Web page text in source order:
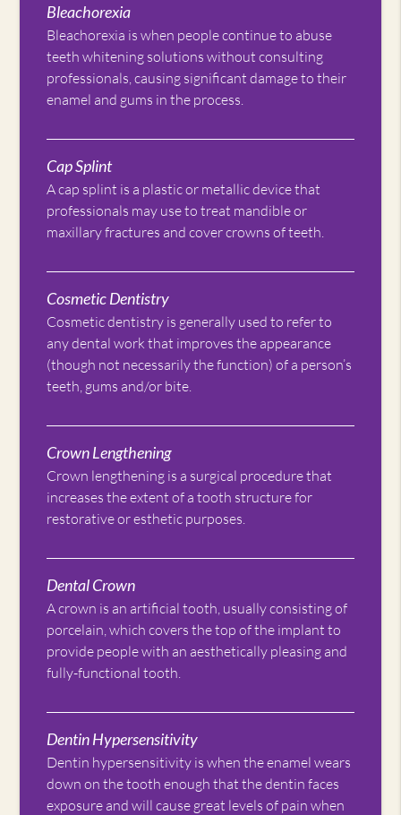
Bleachorexia
Bleachorexia is when people continue to abuse
teeth whitening solutions without consulting
professionals, causing significant damage to their
enamel and gums in the process.
Cap Splint
A cap splint is a plastic or metallic device that
professionals may use to treat mandible or
maxillary fractures and cover crowns of teeth.
Cosmetic Dentistry
Cosmetic dentistry is generally used to refer to
any dental work that improves the appearance
(though not necessarily the function) of a person’s
teeth, gums and/or bite.
Crown Lengthening
Crown lengthening is a surgical procedure that
increases the extent of a tooth structure for
restorative or esthetic purposes.
Dental Crown
A crown is an artificial tooth, usually consisting of
porcelain, which covers the top of the implant to
provide people with an aesthetically pleasing and
fully-functional tooth.
Dentin Hypersensitivity
Dentin hypersensitivity is when the enamel wears
down on the tooth enough that the dentin faces
exposure and will cause great levels of pain when